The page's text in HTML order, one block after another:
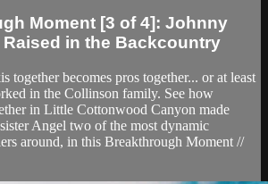
Moment [3 of 4]: Johnny
in the Backcountry
together becomes pros together... or at least
in the Collinson family. See how
in Little Cottonwood Canyon made
Angel two of the most dynamic
around, in this Breakthrough Moment //